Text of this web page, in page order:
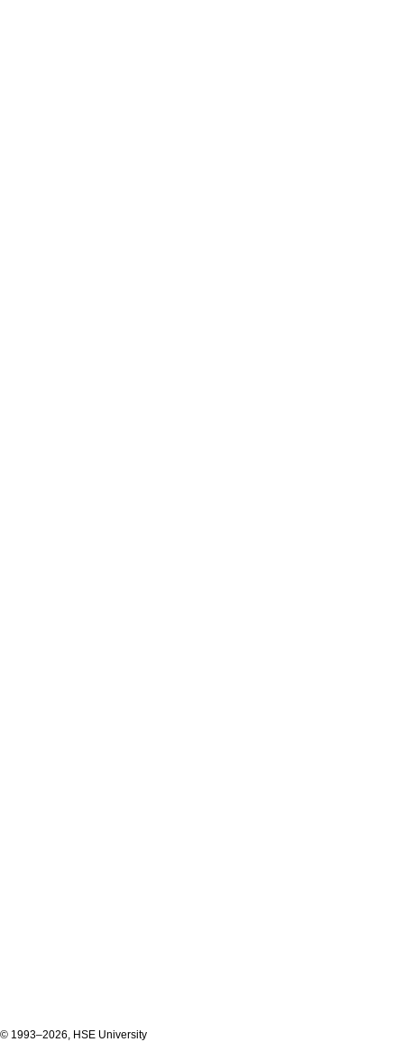
© 1993–2026, HSE University